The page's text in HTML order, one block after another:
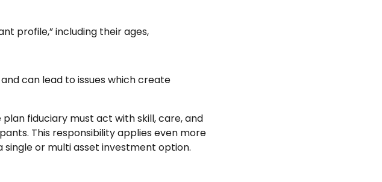
profile,” including their ages,
can lead to issues which create
fiduciary must act with skill, care, and
This responsibility applies even more
or multi asset investment option.